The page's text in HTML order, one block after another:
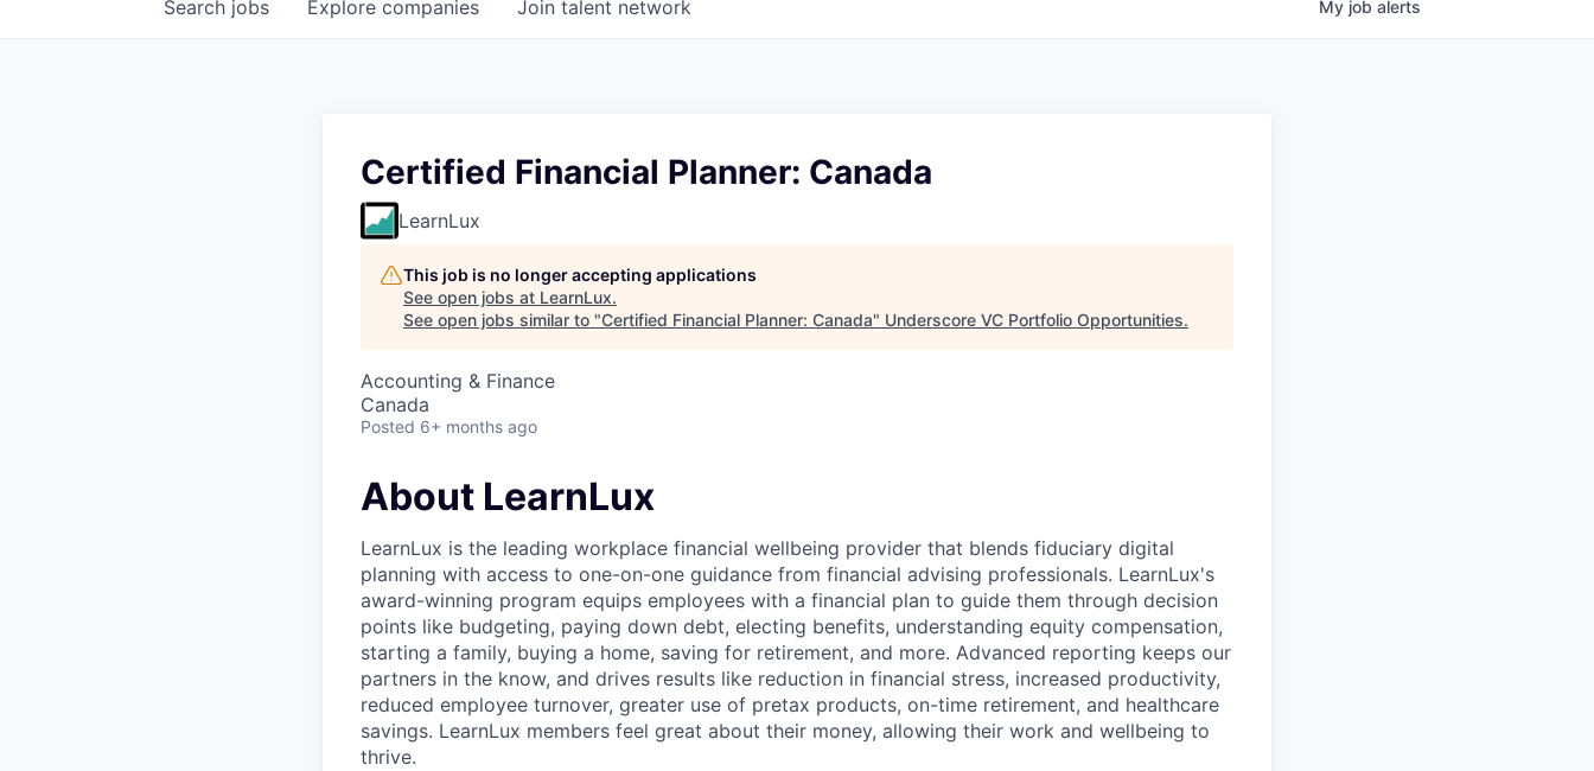
Search jobs Explore companies Join talent network My job alerts
Certified Financial Planner: Canada
LearnLux
This job is no longer accepting applications
See open jobs at LearnLux.
See open jobs similar to "Certified Financial Planner: Canada" Underscore VC Portfolio Opportunities.
Accounting & Finance
Canada
Posted 6+ months ago
About LearnLux
LearnLux is the leading workplace financial wellbeing provider that blends fiduciary digital
planning with access to one-on-one guidance from financial advising professionals. LearnLux's
award-winning program equips employees with a financial plan to guide them through decision
points like budgeting, paying down debt, electing benefits, understanding equity compensation,
starting a family, buying a home, saving for retirement, and more. Advanced reporting keeps our
partners in the know, and drives results like reduction in financial stress, increased productivity,
reduced employee turnover, greater use of pretax products, on-time retirement, and healthcare
savings. LearnLux members feel great about their money, allowing their work and wellbeing to
thrive.